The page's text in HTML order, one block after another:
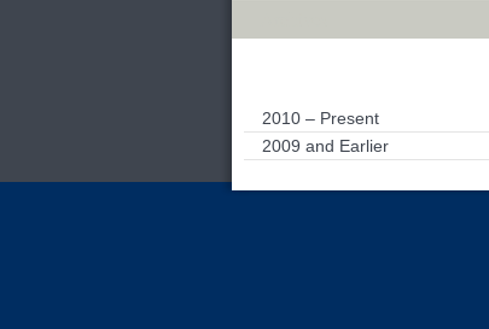
2010 – Present
2009 and Earlier